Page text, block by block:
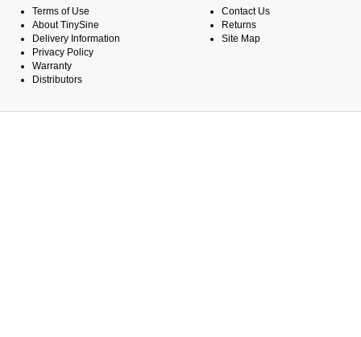
Terms of Use
About TinySine
Delivery Information
Privacy Policy
Warranty
Distributors
Contact Us
Returns
Site Map